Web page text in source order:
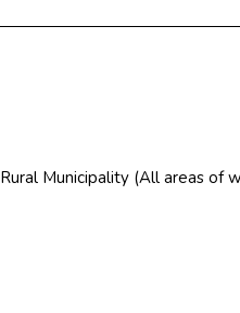
Municipality (All areas of